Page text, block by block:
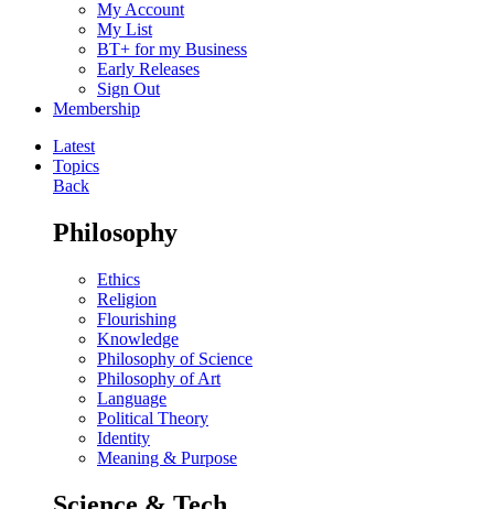
My Account
My List
BT+ for my Business
Early Releases
Sign Out
Membership
Latest
Topics
Back
Philosophy
Ethics
Religion
Flourishing
Knowledge
Philosophy of Science
Philosophy of Art
Language
Political Theory
Identity
Meaning & Purpose